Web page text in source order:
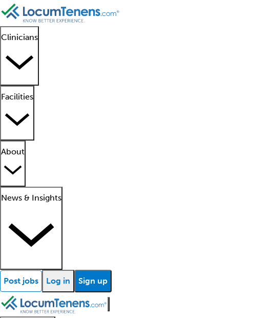
Clinicians
Facilities
About
News & Insights
Post jobs Log in Sign up